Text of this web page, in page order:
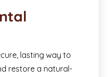
lasting way to
restore a natural-